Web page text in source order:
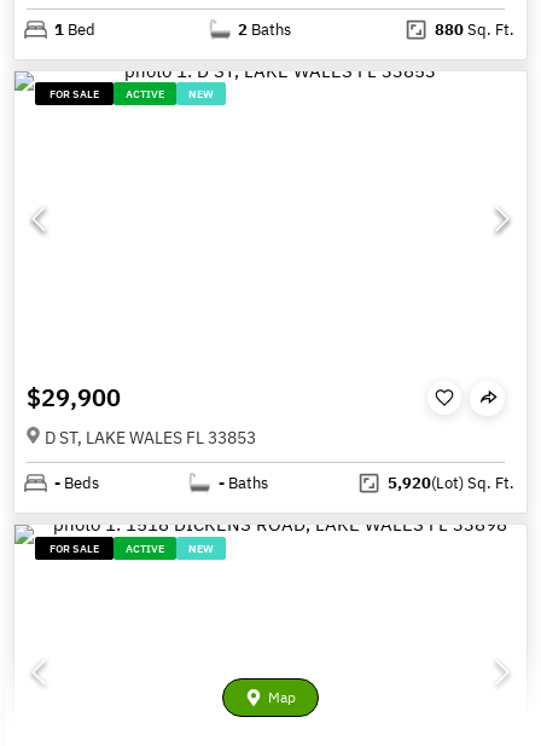
1 Bed 2 Baths 880Sq. Ft.
FOR SALE ACTIVE NEW
$29,900
D ST, LAKE WALES FL 33853
- Beds - Baths 5,920(Lot)Sq. Ft.
FOR SALE ACTIVE NEW
Map